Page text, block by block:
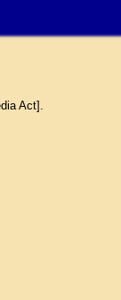
Act].